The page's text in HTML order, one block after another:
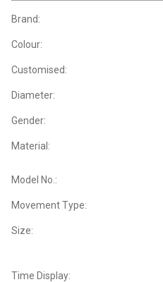
Brand:
Colour:
Customised:
Diameter:
Gender:
Material:
Model No.:
Movement Type:
Size:
Time Display: